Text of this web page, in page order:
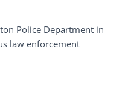
Police Department in
law enforcement